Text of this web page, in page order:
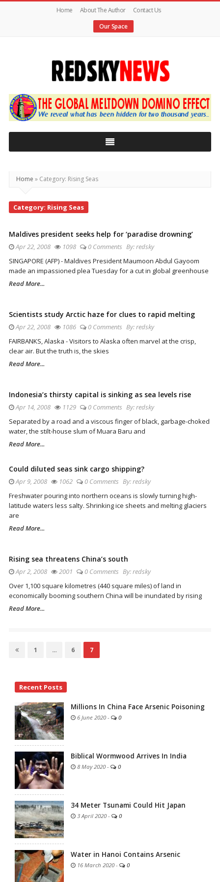
Home About The Author
Contact Us
Our Space
Red
Sky
News
Global
Home » Category: Rising Seas
Category: Rising Seas
Maldives president seeks help for ‘paradise drowning’
Apr 22, 2008 1098 0 Comments By:redsky
SINGAPORE (AFP) - Maldives President Maumoon Abdul Gayoom
made an impassioned plea Tuesday for a cut in global greenhouse
Read More...
Scientists study Arctic haze for clues to rapid melting
Apr 22, 2008 1086 0 Comments By:redsky
FAIRBANKS, Alaska - Visitors to Alaska often marvel at the crisp,
clear air. But the truth is, the skies
Read More...
Indonesia’s thirsty capital is sinking as sea levels rise
Apr 14, 2008 1129 0 Comments By:redsky
Separated by a road and a viscous finger of black, garbage-choked
water, the stilt-house slum of Muara Baru and
Read More...
Could diluted seas sink cargo shipping?
Apr 9, 2008 1062 0 Comments By:redsky
Freshwater pouring into northern oceans is slowly turning high-
latitude waters less salty. Shrinking ice sheets and melting glaciers
are
Read More...
Rising sea threatens China’s south
Apr 2, 2008 2001 0 Comments By:redsky
Over 1,100 square kilometres (440 square miles) of land in
economically booming southern China will be inundated by rising
Read More...
navigation
Page
1 … Page
6 Page
7
SidebarRecent Posts
Millions In China Face Arsenic Poisoning
6 June 2020 - 0
Biblical Wormwood Arrives In India
8 May 2020 - 0
34 Meter Tsunami Could Hit Japan
3 April 2020 - 0
Water in Hanoi Contains Arsenic
16 March 2020 - 0